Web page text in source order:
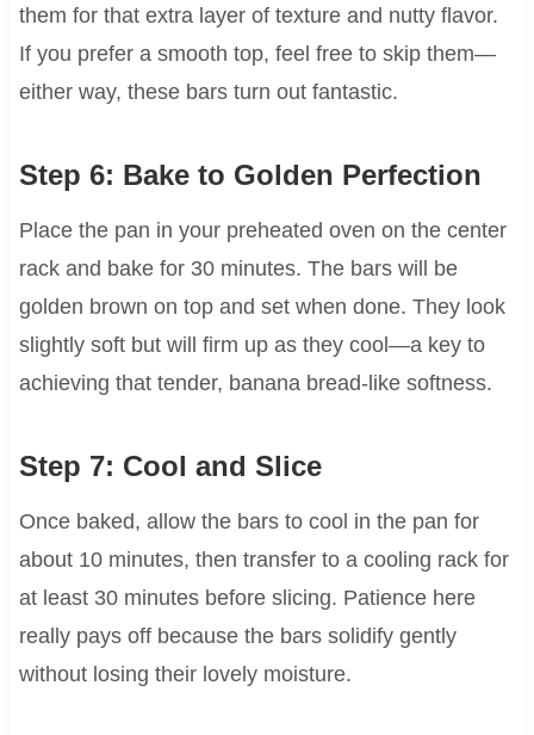
them for that extra layer of texture and nutty flavor.
If you prefer a smooth top, feel free to skip them—
either way, these bars turn out fantastic.
Step 6: Bake to Golden Perfection
Place the pan in your preheated oven on the center
rack and bake for 30 minutes. The bars will be
golden brown on top and set when done. They look
slightly soft but will firm up as they cool—a key to
achieving that tender, banana bread-like softness.
Step 7: Cool and Slice
Once baked, allow the bars to cool in the pan for
about 10 minutes, then transfer to a cooling rack for
at least 30 minutes before slicing. Patience here
really pays off because the bars solidify gently
without losing their lovely moisture.